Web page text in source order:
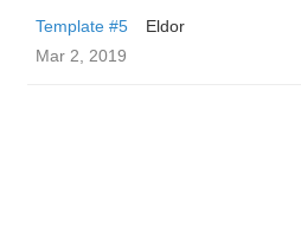
Template #5
Eldor
Mar 2, 2019